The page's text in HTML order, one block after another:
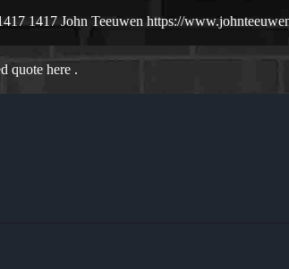
1417 John Teeuwen https://
quote here .